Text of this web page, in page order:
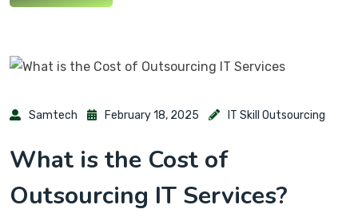
Samtech February 18, 2025 IT Skill Outsourcing
What is the Cost of
Outsourcing IT Services?